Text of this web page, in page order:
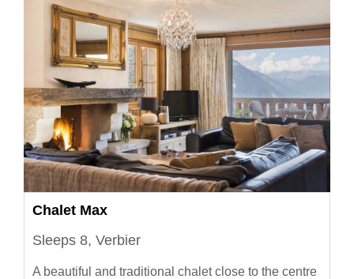
Chalet Max
Sleeps 8, Verbier
A beautiful and traditional chalet close to the centre